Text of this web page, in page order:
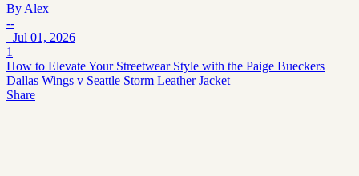
By Alex
--
Jul 01, 2026
1
How to Elevate Your Streetwear Style with the Paige Bueckers
Dallas Wings v Seattle Storm Leather Jacket
Share